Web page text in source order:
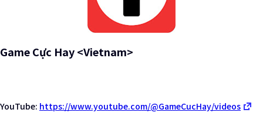
Game Cực Hay <Vietnam>
YouTube: https://www.youtube.com/@GameCucHay/videos